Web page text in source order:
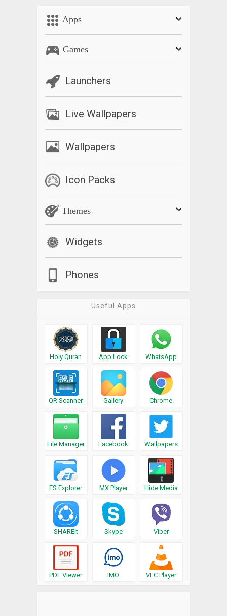
Apps
Games
Launchers
Live Wallpapers
Wallpapers
Icon Packs
Themes
Widgets
Phones
Useful Apps
Holy Quran App Lock WhatsApp
QR Scanner Gallery Chrome
File Manager Facebook Wallpapers
ES Explorer MX Player Hide Media
SHAREit Skype Viber
PDF Viewer IMO VLC Player